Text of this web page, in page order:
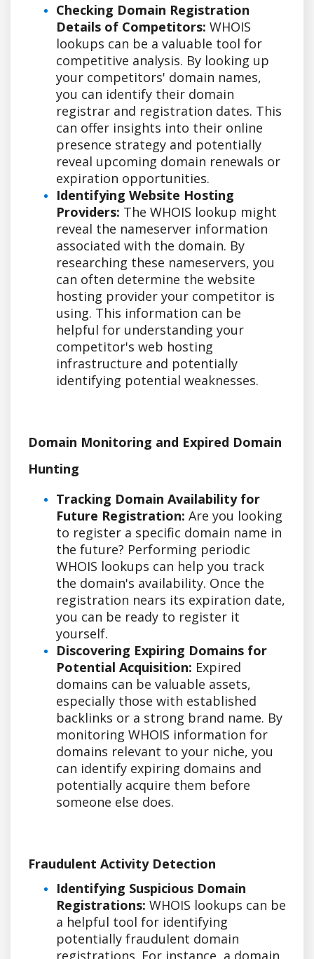
Checking Domain Registration
Details of Competitors: WHOIS
lookups can be a valuable tool for
competitive analysis. By looking up
your competitors' domain names,
you can identify their domain
registrar and registration dates. This
can offer insights into their online
presence strategy and potentially
reveal upcoming domain renewals or
expiration opportunities.
Identifying Website Hosting
Providers: The WHOIS lookup might
reveal the nameserver information
associated with the domain. By
researching these nameservers, you
can often determine the website
hosting provider your competitor is
using. This information can be
helpful for understanding your
competitor's web hosting
infrastructure and potentially
identifying potential weaknesses.
Domain Monitoring and Expired Domain
Hunting
Tracking Domain Availability for
Future Registration: Are you looking
to register a specific domain name in
the future? Performing periodic
WHOIS lookups can help you track
the domain's availability. Once the
registration nears its expiration date,
you can be ready to register it
yourself.
Discovering Expiring Domains for
Potential Acquisition: Expired
domains can be valuable assets,
especially those with established
backlinks or a strong brand name. By
monitoring WHOIS information for
domains relevant to your niche, you
can identify expiring domains and
potentially acquire them before
someone else does.
Fraudulent Activity Detection
Identifying Suspicious Domain
Registrations: WHOIS lookups can be
a helpful tool for identifying
potentially fraudulent domain
registrations. For instance, a domain